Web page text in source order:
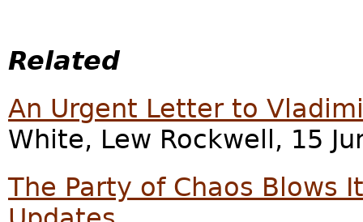
Related
An Urgent Letter to
White, Lew Rockwell, 15
The Party of Chaos Blows